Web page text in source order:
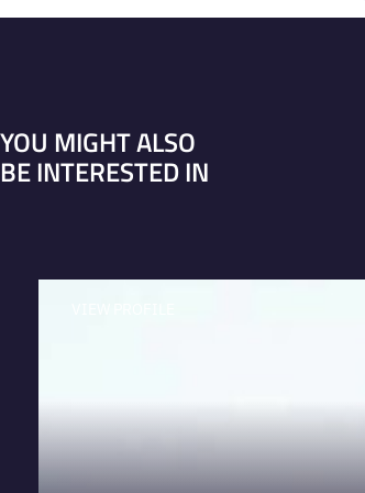
YOU MIGHT ALSO
BE INTERESTED IN